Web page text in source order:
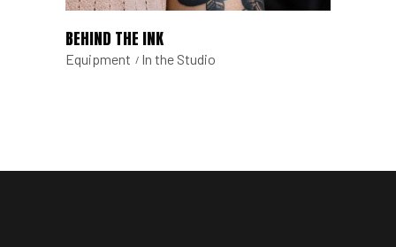
BEHIND THE INK
Equipment In the Studio